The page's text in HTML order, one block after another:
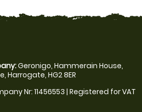
Geronigo, Hammerain House,
Harrogate, HG2 8ER
Nr: 11456553 | Registered for VAT